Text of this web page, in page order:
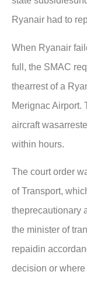
Ryanair had to
When Ryanair
full, the SMAC
thearrest of a
Merignac Airport.
aircraft
within hours.
The court order
of Transport,
theprecautionary
the minister of
repaidin
decision or